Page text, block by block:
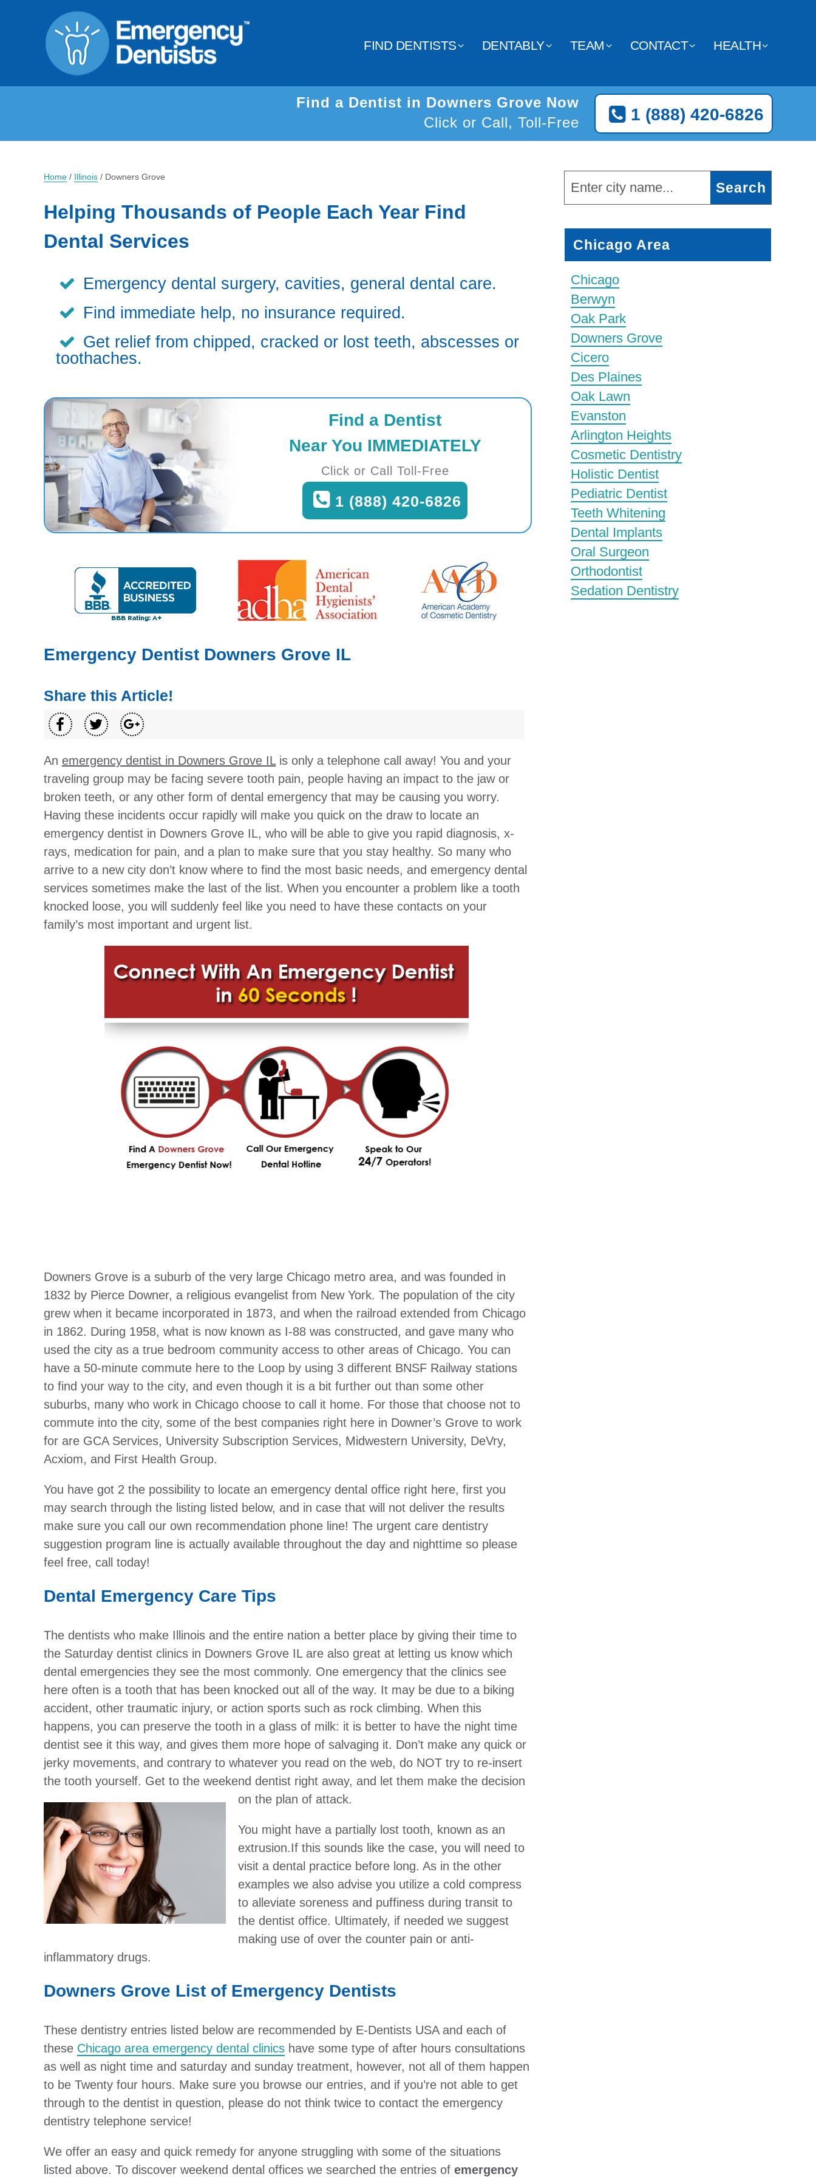
FIND DENTISTS DENTABLY TEAM CONTACT HEALTH
1 (888) 420-6826
Find a Dentist in Downers Grove Now
Click or Call, Toll-Free
Home / Illinois / Downers Grove
Helping Thousands of People Each Year Find
Dental Services
Emergency dental surgery, cavities, general dental care.
Find immediate help, no insurance required.
Get relief from chipped, cracked or lost teeth, abscesses or
toothaches.
Find a Dentist
Near You IMMEDIATELY
Click or Call Toll-Free
1 (888) 420-6826
Emergency Dentist Downers Grove IL
Share this Article!
An emergency dentist in Downers Grove ILis only a telephone call away! You and your
traveling group may be facing severe tooth pain, people having an impact to the jaw or
broken teeth, or any other form of dental emergency that may be causing you worry.
Having these incidents occur rapidly will make you quick on the draw to locate an
emergency dentist in Downers Grove IL, who will be able to give you rapid diagnosis, x-
rays, medication for pain, and a plan to make sure that you stay healthy. So many who
arrive to a new city don’t know where to find the most basic needs, and emergency dental
services sometimes make the last of the list. When you encounter a problem like a tooth
knocked loose, you will suddenly feel like you need to have these contacts on your
family’s most important and urgent list.
Downers Grove is a suburb of the very large Chicago metro area, and was founded in
1832 by Pierce Downer, a religious evangelist from New York. The population of the city
grew when it became incorporated in 1873, and when the railroad extended from Chicago
in 1862. During 1958, what is now known as I-88 was constructed, and gave many who
used the city as a true bedroom community access to other areas of Chicago. You can
have a 50-minute commute here to the Loop by using 3 different BNSF Railway stations
to find your way to the city, and even though it is a bit further out than some other
suburbs, many who work in Chicago choose to call it home. For those that choose not to
commute into the city, some of the best companies right here in Downer’s Grove to work
for are GCA Services, University Subscription Services, Midwestern University, DeVry,
Acxiom, and First Health Group.
You have got 2 the possibility to locate an emergency dental office right here, first you
may search through the listing listed below, and in case that will not deliver the results
make sure you call our own recommendation phone line! The urgent care dentistry
suggestion program line is actually available throughout the day and nighttime so please
feel free, call today!
Dental Emergency Care Tips
The dentists who make Illinois and the entire nation a better place by giving their time to
the Saturday dentist clinics in Downers Grove IL are also great at letting us know which
dental emergencies they see the most commonly. One emergency that the clinics see
here often is a tooth that has been knocked out all of the way. It may be due to a biking
accident, other traumatic injury, or action sports such as rock climbing. When this
happens, you can preserve the tooth in a glass of milk: it is better to have the night time
dentist see it this way, and gives them more hope of salvaging it. Don’t make any quick or
jerky movements, and contrary to whatever you read on the web, do NOT try to re-insert
the tooth yourself. Get to the weekend dentist right away, and let them make the decision
on the plan of attack.
You might have a partially lost tooth, known as an
extrusion.If this sounds like the case, you will need to
visit a dental practice before long. As in the other
examples we also advise you utilize a cold compress
to alleviate soreness and puffiness during transit to
the dentist office. Ultimately, if needed we suggest
making use of over the counter pain or anti-
inflammatory drugs.
Downers Grove List of Emergency Dentists
These dentistry entries listed below are recommended by E-Dentists USA and each of
these Chicago area emergency dental clinics have some type of after hours consultations
as well as night time and saturday and sunday treatment, however, not all of them happen
to be Twenty four hours. Make sure you browse our entries, and if you’re not able to get
through to the dentist in question, please do not think twice to contact the emergency
dentistry telephone service!
We offer an easy and quick remedy for anyone struggling with some of the situations
listed above. To discover weekend dental offices we searched the entries of emergency
Chicago Area
Chicago
Berwyn
Oak Park
Downers Grove
Cicero
Des Plaines
Oak Lawn
Evanston
Arlington Heights
Cosmetic Dentistry
Holistic Dentist
Pediatric Dentist
Teeth Whitening
Dental Implants
Oral Surgeon
Orthodontist
Sedation Dentistry